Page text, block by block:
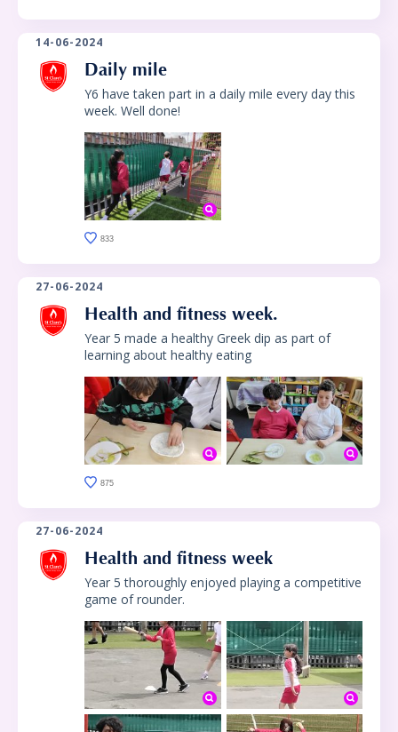
14-06-2024
Daily mile
Y6 have taken part in a daily mile every day this
week. Well done!
833
27-06-2024
Health and fitness week.
Year 5 made a healthy Greek dip as part of
learning about healthy eating
875
27-06-2024
Health and fitness week
Year 5 thoroughly enjoyed playing a competitive
game of rounder.